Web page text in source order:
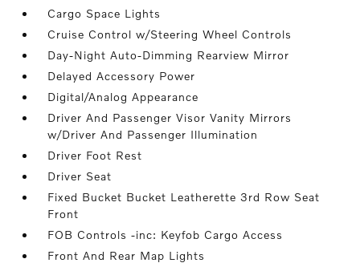
Cargo Space Lights
Cruise Control w/Steering Wheel Controls
Day-Night Auto-Dimming Rearview Mirror
Delayed Accessory Power
Digital/Analog Appearance
Driver And Passenger Visor Vanity Mirrors
w/Driver And Passenger Illumination
Driver Foot Rest
Driver Seat
Fixed Bucket Bucket Leatherette 3rd Row Seat
Front
FOB Controls -inc: Keyfob Cargo Access
Front And Rear Map Lights